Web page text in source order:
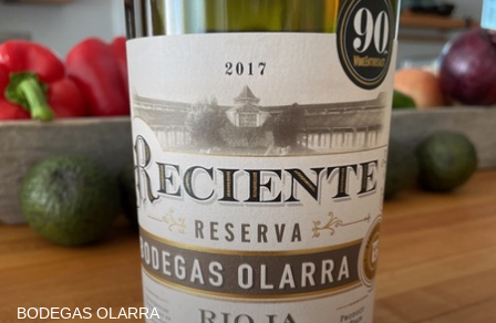
BODEGAS OLARRA